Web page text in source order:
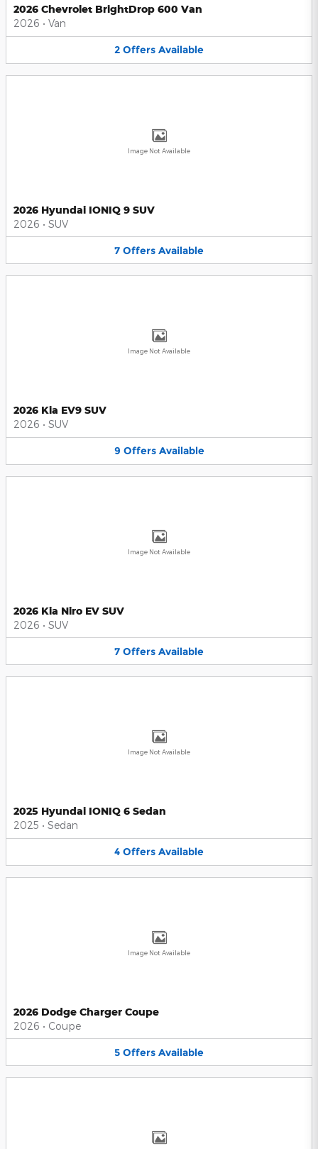
2026 Chevrolet BrightDrop 600 Van
2026 • Van
2 Offers Available
Image Not Available
2026 Hyundai IONIQ 9 SUV
2026 • SUV
7 Offers Available
Image Not Available
2026 Kia EV9 SUV
2026 • SUV
9 Offers Available
Image Not Available
2026 Kia Niro EV SUV
2026 • SUV
7 Offers Available
Image Not Available
2025 Hyundai IONIQ 6 Sedan
2025 • Sedan
4 Offers Available
Image Not Available
2026 Dodge Charger Coupe
2026 • Coupe
5 Offers Available